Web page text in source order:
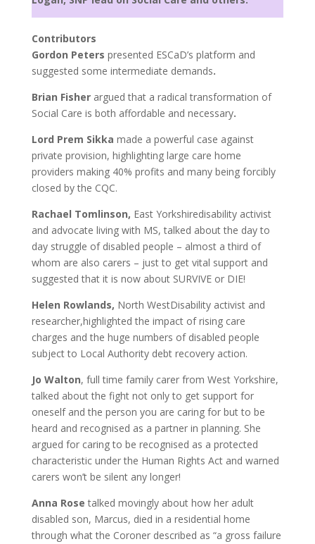
Contributors
Gordon Peters presented ESCaD’s platform and
suggested some intermediate demands.
Brian Fisher argued that a radical transformation of
Social Care is both affordable and necessary.
Lord Prem Sikka made a powerful case against
private provision, highlighting large care home
providers making 40% profits and many being forcibly
closed by the CQC.
Rachael Tomlinson, East Yorkshiredisability activist
and advocate living with MS, talked about the day to
day struggle of disabled people – almost a third of
whom are also carers – just to get vital support and
suggested that it is now about SURVIVE or DIE!
Helen Rowlands, North WestDisability activist and
researcher,highlighted the impact of rising care
charges and the huge numbers of disabled people
subject to Local Authority debt recovery action.
Jo Walton, full time family carer from West Yorkshire,
talked about the fight not only to get support for
oneself and the person you are caring for but to be
heard and recognised as a partner in planning. She
argued for caring to be recognised as a protected
characteristic under the Human Rights Act and warned
carers won’t be silent any longer!
Anna Rose talked movingly about how her adult
disabled son, Marcus, died in a residential home
through what the Coroner described as “a gross failure